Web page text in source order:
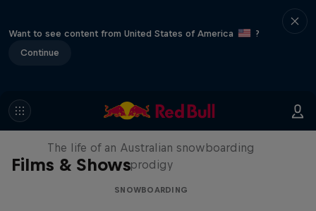
Want to see content from United States of America
?
Continue
Films & Shows
Volare: Valentino Guseli
The life of an Australian snowboarding
prodigy
SNOWBOARDING